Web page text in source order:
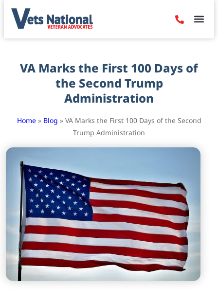
VA Marks the First 100 Days of
the Second Trump
Administration
Home» Blog » VA Marks the First 100 Days of the Second
Trump Administration